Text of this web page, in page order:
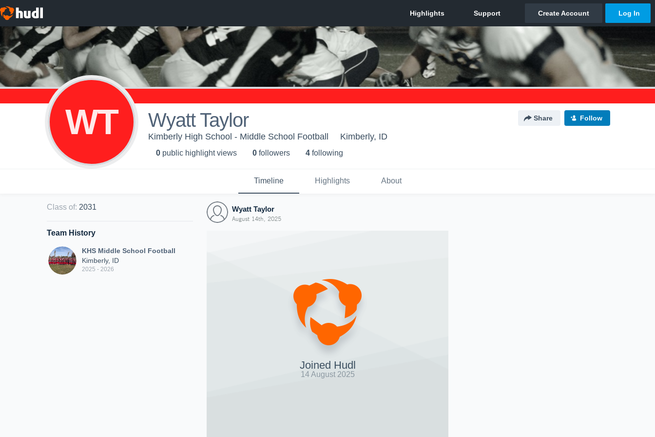
WT Wyatt Taylor Share Follow
Kimberly High School - Middle School Football Kimberly, ID
0 public highlight views 0 followers 4 following
Timeline Highlights About
Class of: 2031
Team History
KHS Middle School Football
Kimberly, ID
2025 - 2026
Wyatt Taylor
August 14th, 2025
Joined Hudl
14 August 2025